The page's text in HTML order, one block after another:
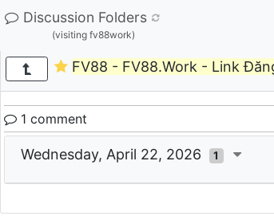
Discussion Folders
(visiting fv88work)
FV88 - FV88.Work - Link
1 comment
Wednesday, April 22, 2026 1